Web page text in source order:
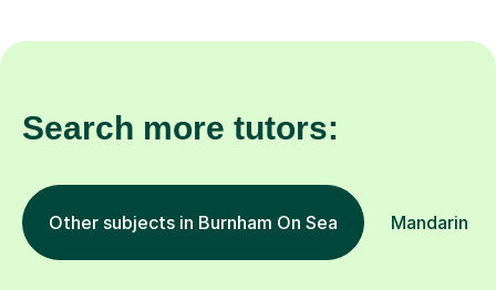
Search more tutors:
Other subjects in Burnham On Sea Mandarin